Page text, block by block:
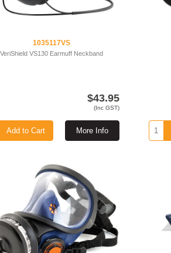
1035117VS
VeriShield VS130 Earmuff Neckband
$43.95
(Inc GST)
More Info
Add to Cart